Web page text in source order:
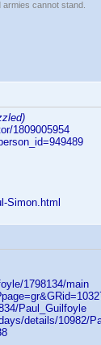
cannot stand.
1809005954
Simon.html
1798134/main
Paul_Guilfoyle
details/10982/